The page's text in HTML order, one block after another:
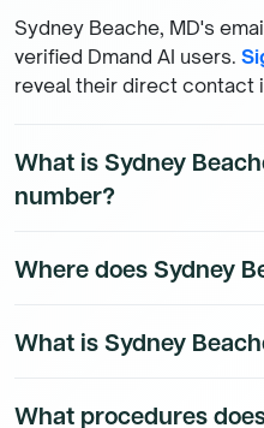
Sydney Beache, MD's
verified Dmand AI users.
reveal their direct contact
What is Sydney
number?
to Dmand AI subscribers.
Where does Sydney
currently practicing at 1
What is Sydney
Physician physician.
What procedures